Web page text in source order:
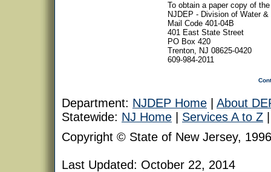
To obtain a paper copy of
NJDEP - Division of Water
Mail Code 401-04B
401 East State Street
PO Box 420
Trenton, NJ 08625-0420
609-984-2011
Department: NJDEP Home
About
Statewide: NJ Home Services A to Z
Copyright © State of New Jersey,
Last Updated: October 22, 2014